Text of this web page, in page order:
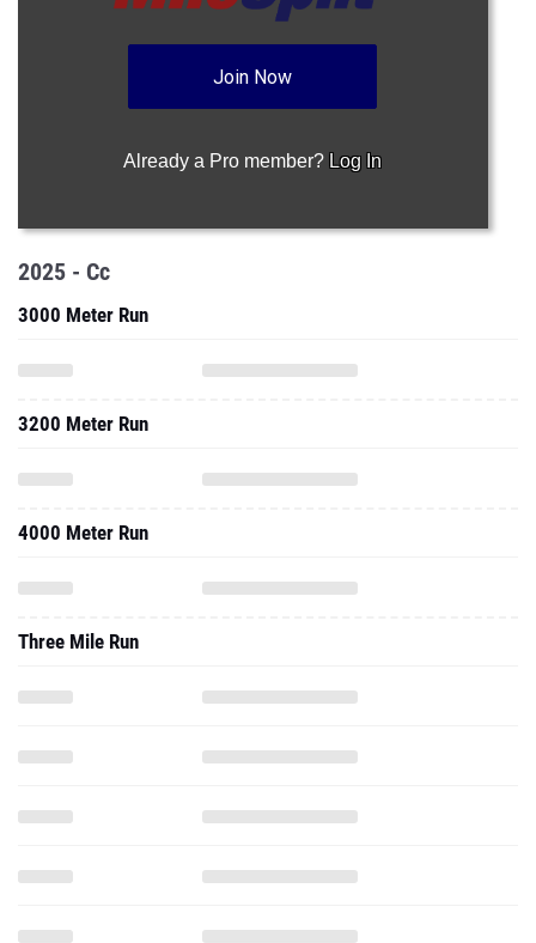
Join Now
Already a Pro member? Log In
2025 - Cc
3000 Meter Run
3200 Meter Run
4000 Meter Run
Three Mile Run